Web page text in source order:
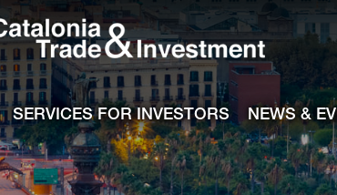
SERVICES FOR INVESTORS NEWS &